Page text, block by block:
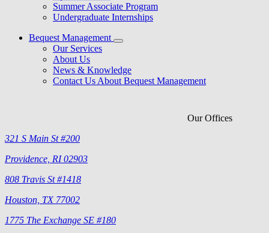
Summer Associate Program
Undergraduate Internships
Bequest Management
Our Services
About Us
News & Knowledge
Contact Us About Bequest Management
Our Offices
321 S Main St #200
Providence, RI 02903
808 Travis St #1418
Houston, TX 77002
1775 The Exchange SE #180